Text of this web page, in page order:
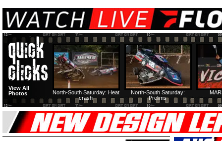
North-South Saturday:
Prelims
North-South Saturday: Heat
crash
View All
Photos